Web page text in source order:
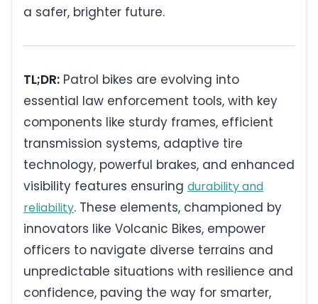
a safer, brighter future.
TL;DR: Patrol bikes are evolving into
essential law enforcement tools, with key
components like sturdy frames, efficient
transmission systems, adaptive tire
technology, powerful brakes, and enhanced
visibility features ensuring durability and
reliability. These elements, championed by
innovators like Volcanic Bikes, empower
officers to navigate diverse terrains and
unpredictable situations with resilience and
confidence, paving the way for smarter,